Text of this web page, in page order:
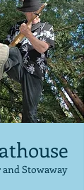
Stowaway